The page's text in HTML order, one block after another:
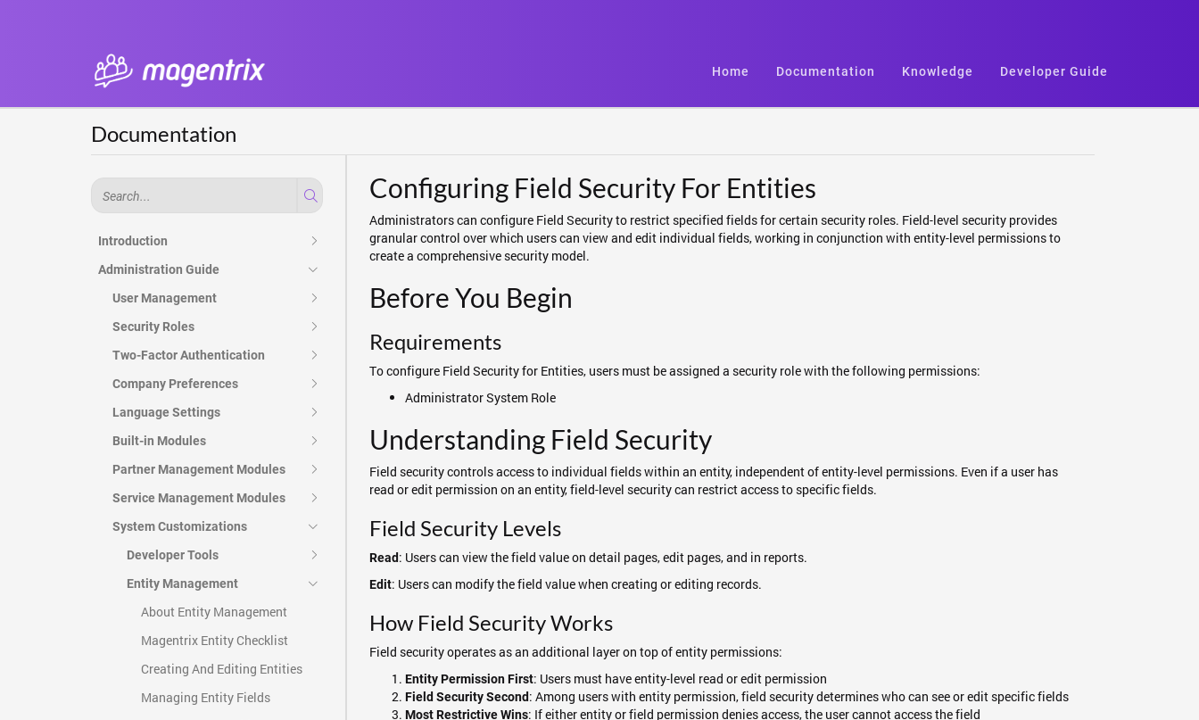
Home Documentation Knowledge Developer Guide
Documentation
Introduction
Administration Guide
User Management
Security Roles
Two-Factor Authentication
Company Preferences
Language Settings
Built-in Modules
Partner Management Modules
Service Management Modules
System Customizations
Developer Tools
Entity Management
About Entity Management
Magentrix Entity Checklist
Creating And Editing Entities
Managing Entity Fields
Configuring Field Security For Entities
Administrators can configure Field Security to restrict specified fields for certain security roles. Field-level security provides
granular control over which users can view and edit individual fields, working in conjunction with entity-level permissions to
create a comprehensive security model.
Before You Begin
Requirements
To configure Field Security for Entities, users must be assigned a security role with the following permissions:
Administrator System Role
Understanding Field Security
Field security controls access to individual fields within an entity, independent of entity-level permissions. Even if a user has
read or edit permission on an entity, field-level security can restrict access to specific fields.
Field Security Levels
Read: Users can view the field value on detail pages, edit pages, and in reports.
Edit: Users can modify the field value when creating or editing records.
How Field Security Works
Field security operates as an additional layer on top of entity permissions:
Entity Permission First: Users must have entity-level read or edit permission
Field Security Second: Among users with entity permission, field security determines who can see or edit specific fields
Most Restrictive Wins: If either entity or field permission denies access, the user cannot access the field